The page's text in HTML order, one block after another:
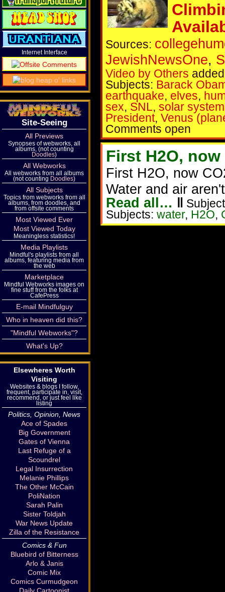
Sources:
JewishNewsOne,
Video by Others
Subjects: Barack
earthquake, elves,
sex, SNL, solar system
President, Venus
Comments open
First H2O, now
First H2O, now
Water and air
Read all… ‖
Subjects: water, H2O,
Internet Interface
Site-Seeing
All Previews
Synopses of webworks, all
albums, (not counting
Doodles)
All Webworks
All webworks from all albums
(not counting Doodles)
All Subjects
Topics from webworks from all
albums, from doodles, and
from offsite comments
Most Viewed Ever
Most Viewed Today
Meaningless statistics!
Media Playlists
Mindful's playlists from all
albums, featuring media from
the web
Marketplace
Mindful Webworks images on
fine stuff from the folks at
CafePress
E-mail Mindfulguy
Who in heaven did this?
"Mindful Webworks"?
What's Up?
Elsewheres Worth
Visiting
Websites & blogs I follow,
frequent, participate in, visit,
recommend, or just feel like
listing
Politics, Opinion, News
Ace of Spades
Big Government
Gates of Vienna
Last Refuge of a
Scoundrel
Legal Insurrection
Melanie Phillips
The Other McCain
PoliNation
Sarah Palin
Sister Toldjah
War News Update
Zilla of the Resistance
Comics & Fun
Bluebird of Bitterness
Arlo & Janis
Comic Mix
Comics Curmudgeon